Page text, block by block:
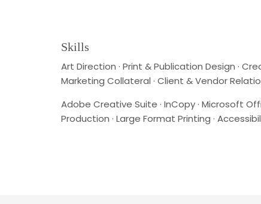
Skills
Art Direction · Print & Publication Design ·
Marketing Collateral · Client & Vendor
Adobe Creative Suite · InCopy · Microsoft
Production · Large Format Printing ·